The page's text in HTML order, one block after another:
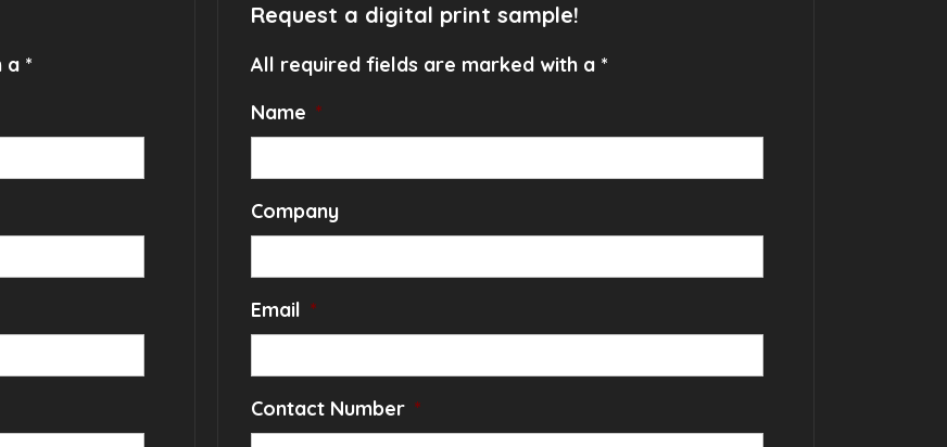
a *
Request a digital print sample!
All required fields are marked with a *
Name *
Company
Email *
Contact Number *